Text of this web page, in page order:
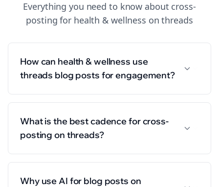
Everything you need to know about cross-
posting for health & wellness onthreads
How can health & wellness use
threads blog posts for engagement?
What is the best cadence for cross-
posting on threads?
Why use AI for blog posts on